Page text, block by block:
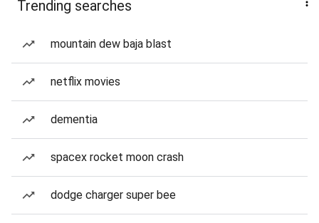
Trending searches
mountain dew baja blast
netflix movies
dementia
spacex rocket moon crash
dodge charger super bee